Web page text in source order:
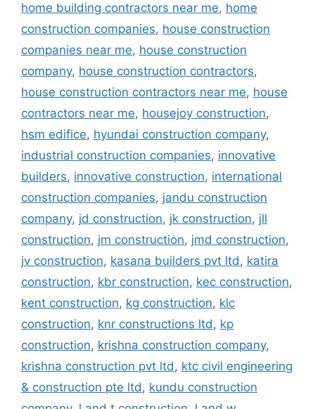
home building contractors near me, home
construction companies, house construction
companies near me, house construction
company, house construction contractors,
house construction contractors near me, house
contractors near me, housejoy construction,
hsm edifice, hyundai construction company,
industrial construction companies, innovative
builders, innovative construction, international
construction companies, jandu construction
company, jd construction, jk construction, jll
construction, jm construction, jmd construction,
jv construction, kasana builders pvt ltd, katira
construction, kbr construction, kec construction,
kent construction, kg construction, klc
construction, knr constructions ltd, kp
construction, krishna construction company,
krishna construction pvt ltd, ktc civil engineering
& construction pte ltd, kundu construction